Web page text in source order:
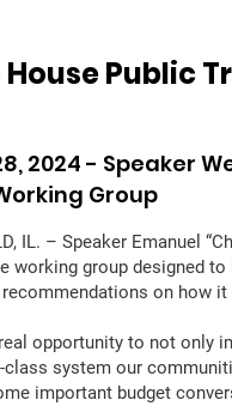
2024 - Speaker
Group
IL. – Speaker Emanuel
working group designed
on how
real opportunity to not only
system our
important budget
Public